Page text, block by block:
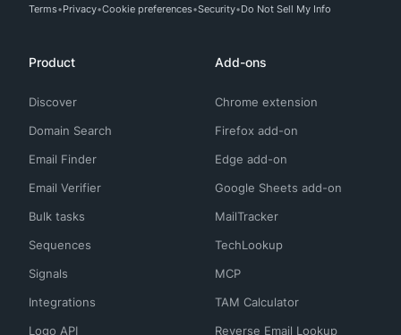
Terms Privacy Cookie preferences Security Do Not Sell My Info
Product
Discover
Domain Search
Email Finder
Email Verifier
Bulk tasks
Sequences
Signals
Integrations
Logo API
Add-ons
Chrome extension
Firefox add-on
Edge add-on
Google Sheets add-on
MailTracker
TechLookup
MCP
TAM Calculator
Reverse Email Lookup